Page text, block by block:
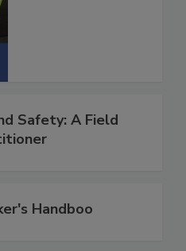
Safety: A Field
Handboo